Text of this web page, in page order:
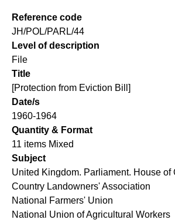
Reference code
JH/POL/PARL/44
Level of description
File
Title
[Protection from Eviction Bill]
Date/s
1960-1964
Quantity & Format
11 items Mixed
Subject
United Kingdom. Parliament. House of
Country Landowners' Association
National Farmers' Union
National Union of Agricultural Workers